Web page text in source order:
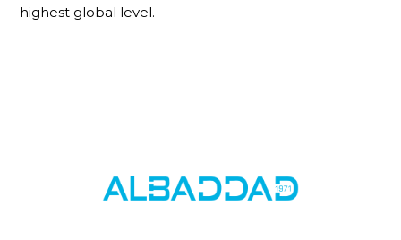
highest global level.